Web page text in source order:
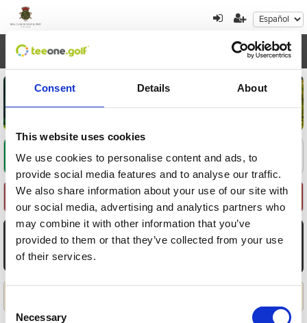
Consent Details About
This website uses cookies
We use cookies to personalise content and ads, to
provide social media features and to analyse our traffic.
We also share information about your use of our site with
our social media, advertising and analytics partners who
may combine it with other information that you’ve
provided to them or that they’ve collected from your use
of their services.
Selection
Necessary
1 Encuentre su oferta 2
Seleccione Recorrido
AGO
7
Vie
AGO
8
Sáb
AGO
9
Dom
AGO
10
AGO
11
AGO
12
AGO
13